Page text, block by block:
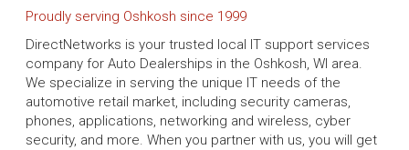
Proudly serving Oshkosh since 1999
DirectNetworks is your trusted local IT support services
company for Auto Dealerships in the Oshkosh, WI area.
We specialize in serving the unique IT needs of the
automotive retail market, including security cameras,
phones, applications, networking and wireless, cyber
security, and more. When you partner with us, you will get